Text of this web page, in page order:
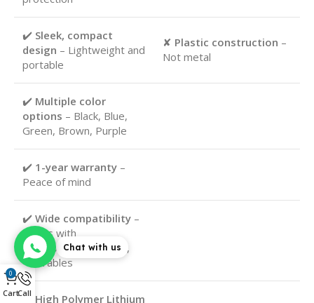
✔️ Sleek, compact
design – Lightweight and
portable
✘ Plastic construction –
Not metal
✔️ Multiple color
options – Black, Blue,
Green, Brown, Purple
✔️ 1-year warranty –
Peace of mind
✔️ Wide compatibility –
Works with
smartphones, tablets,
wearables
✔️ High Polymer Lithium
Chat with us
0
CartCall